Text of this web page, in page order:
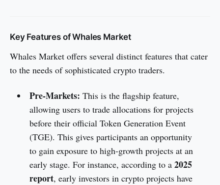
Key Features of Whales Market
Whales Market offers several distinct features that cater
to the needs of sophisticated crypto traders.
Pre-Markets: This is the flagship feature,
allowing users to trade allocations for projects
before their official Token Generation Event
(TGE). This gives participants an opportunity
to gain exposure to high-growth projects at an
early stage. For instance, according to a 2025
report, early investors in crypto projects have